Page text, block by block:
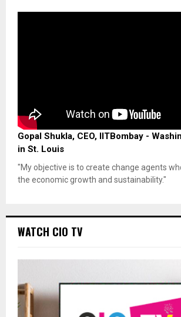
Gopal Shukla, CEO, IITBombay -
in St. Louis
"My objective is to create change agents
the economic growth and sustainability."
WATCH CIO TV